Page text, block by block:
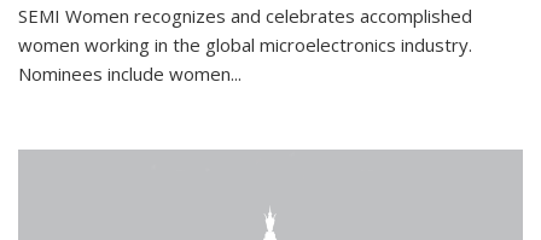
SEMI Women recognizes and celebrates accomplished
women working in the global microelectronics industry.
Nominees include women...